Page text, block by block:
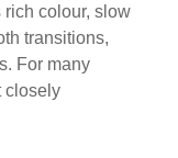
rich colour, slow
transitions,
For many
closely